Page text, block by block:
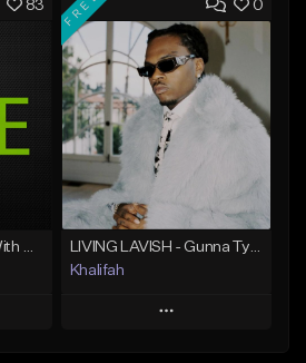
Add to Queue
Add To Playlist
Like Beat
From $10.00
Find similar
83
Lawd Hammercy 2 (With Hook)
0
LIVING LAVISH - Gunna Type Beat
Khalifah
Play